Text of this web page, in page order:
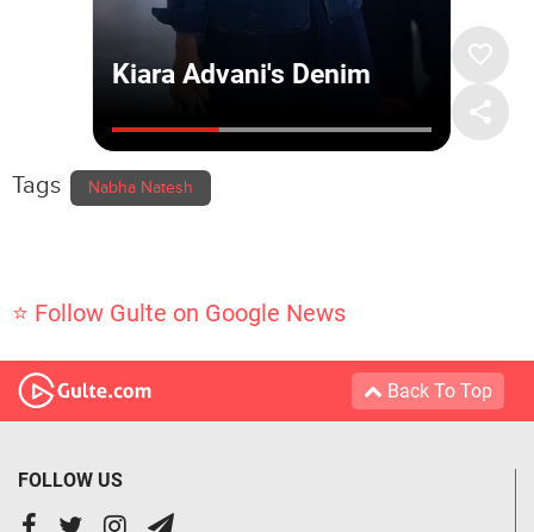
Tags Nabha Natesh
⭐ Follow Gulte on Google News
Back To Top
FOLLOW US